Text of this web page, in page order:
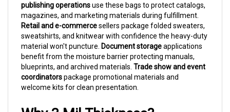
magazines, and marketing materials during fulfillment.
Retail and e-commercesellers package folded sweaters,
sweatshirts, and knitwear with confidence the heavy-duty
material won't puncture.Document storageapplications
benefit from the moisture barrier protecting manuals,
blueprints, and archived materials.Trade show and event
coordinatorspackage promotional materials and
welcome kits for clean presentation.
Why 3 Mil Thickness?